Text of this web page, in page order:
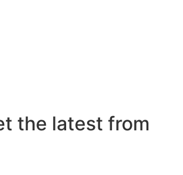
the latest from